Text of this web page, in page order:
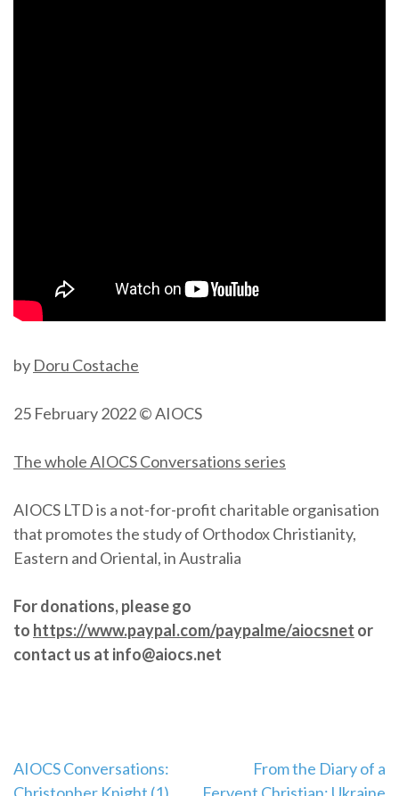
by Doru Costache
25 February 2022 © AIOCS
The whole AIOCS Conversations series
AIOCS LTD is a not-for-profit charitable organisation
that promotes the study of Orthodox Christianity,
Eastern and Oriental, in Australia
For donations, please go
to https://www.paypal.com/paypalme/aiocsnet or
contact us at info@aiocs.net
Post
AIOCS Conversations:
From the Diary of a